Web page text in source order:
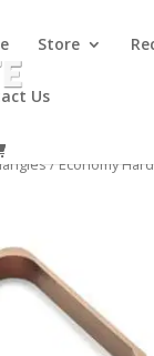
Store
Us
/ Economy